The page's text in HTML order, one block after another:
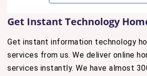
Get Instant Technology
Get instant information technology
services from us. We deliver online
services instantly. We have almost